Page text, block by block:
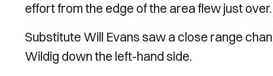
effort from the edge of the area flew just over.
Substitute Will Evans saw a close range
Wildig down the left-hand side.